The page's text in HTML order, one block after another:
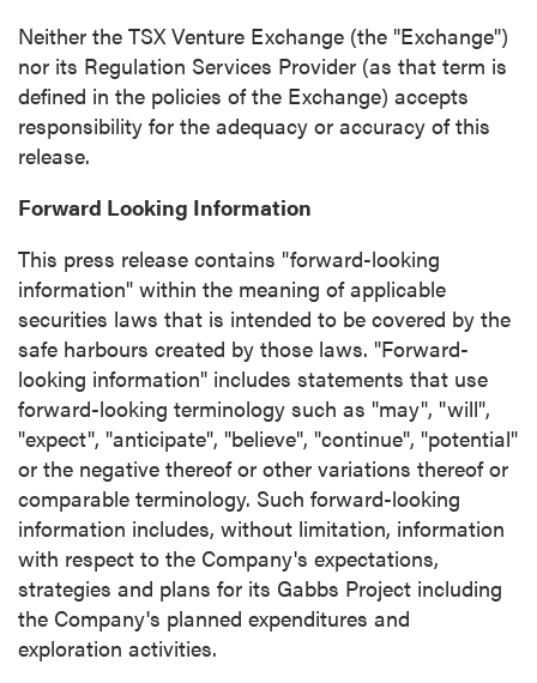
Neither the TSX Venture Exchange (the "Exchange")
nor its Regulation Services Provider (as that term is
defined in the policies of the Exchange) accepts
responsibility for the adequacy or accuracy of this
release.
Forward Looking Information
This press release contains "forward-looking
information" within the meaning of applicable
securities laws that is intended to be covered by the
safe harbours created by those laws. "Forward-
looking information" includes statements that use
forward-looking terminology such as "may", "will",
"expect", "anticipate", "believe", "continue", "potential"
or the negative thereof or other variations thereof or
comparable terminology. Such forward-looking
information includes, without limitation, information
with respect to the Company's expectations,
strategies and plans for its Gabbs Project including
the Company's planned expenditures and
exploration activities.